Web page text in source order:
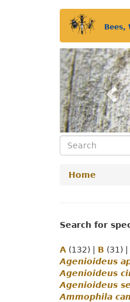
Main
menu
Bees,
Search
Home
Search for
A (132) B (31)
Agenioideus
Agenioideus
Agenioideus
Ammophila